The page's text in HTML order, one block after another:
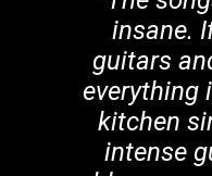
insane.
guitars
everything
kitchen
intense